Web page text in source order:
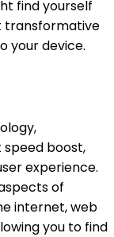
find yourself
transformative
your device.
boost,
experience.
of
internet, web
you to find